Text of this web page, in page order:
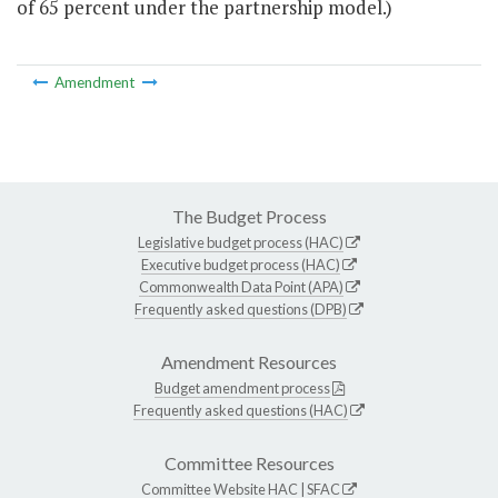
of 65 percent under the partnership model.)
Amendment
The Budget Process
Legislative budget process (HAC)
Executive budget process (HAC)
Commonwealth Data Point (APA)
Frequently asked questions (DPB)
Amendment Resources
Budget amendment process
Frequently asked questions (HAC)
Committee Resources
Committee WebsiteHAC SFAC